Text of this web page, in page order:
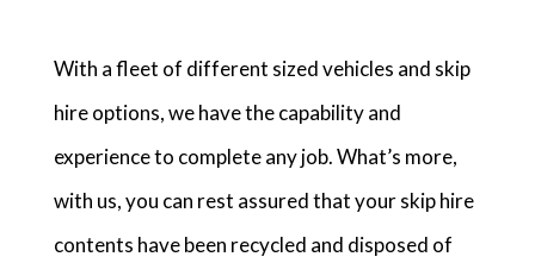
With a fleet of different sized vehicles and skip
hire options, we have the capability and
experience to complete any job. What’s more,
with us, you can rest assured that your skip hire
contents have been recycled and disposed of